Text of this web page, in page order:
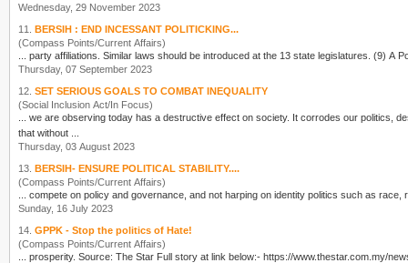
Wednesday, 29 November 2023
11. BERSIH : END INCESSANT POLITICKING...
(Compass Points/Current Affairs)
... party
Thursday, 07 September 2023
12. SET SERIOUS GOALS TO COMBAT INEQUALITY
(Social Inclusion Act/In Focus)
... we are observing today has a destructive effect on society. It corrodes our politics ,
that without ...
Thursday, 03 August 2023
13. BERSIH- ENSURE POLITICAL STABILITY....
(Compass Points/Current Affairs)
... compete on policy and governance, and not harping on identity politics
Sunday, 16 July 2023
14. GPPK - Stop the politics of Hate!
(Compass Points/Current Affairs)
... prosperity. Source: The Star Full story at link below:-